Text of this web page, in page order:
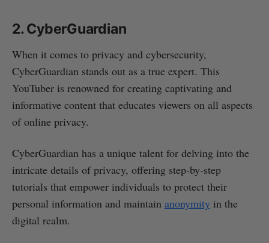
2. CyberGuardian
When it comes to privacy and cybersecurity,
CyberGuardian stands out as a true expert. This
YouTuber is renowned for creating captivating and
informative content that educates viewers on all aspects
of online privacy.
CyberGuardian has a unique talent for delving into the
intricate details of privacy, offering step-by-step
tutorials that empower individuals to protect their
personal information and maintain anonymity in the
digital realm.